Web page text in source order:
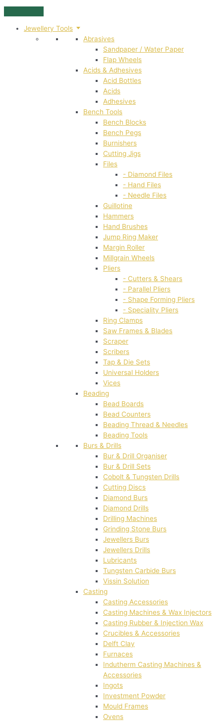
Skip
to
contentJewellery Tools
Abrasives
Sandpaper / Water Paper
Flap Wheels
Acids & Adhesives
Acid Bottles
Acids
Adhesives
Bench Tools
Bench Blocks
Bench Pegs
Burnishers
Cutting Jigs
Files
- Diamond Files
- Hand Files
- Needle Files
Guillotine
Hammers
Hand Brushes
Jump Ring Maker
Margin Roller
Millgrain Wheels
Pliers
- Cutters & Shears
- Parallel Pliers
- Shape Forming Pliers
- Speciality Pliers
Ring Clamps
Saw Frames & Blades
Scraper
Scribers
Tap & Die Sets
Universal Holders
Vices
Beading
Bead Boards
Bead Counters
Beading Thread & Needles
Beading Tools
Burs & Drills
Bur & Drill Organiser
Bur & Drill Sets
Cobolt & Tungsten Drills
Cutting Discs
Diamond Burs
Diamond Drills
Drilling Machines
Grinding Stone Burs
Jewellers Burs
Jewellers Drills
Lubricants
Tungsten Carbide Burs
Vissin Solution
Casting
Casting Accessories
Casting Machines & Wax Injectors
Casting Rubber & Injection Wax
Crucibles & Accessories
Delft Clay
Furnaces
Indutherm Casting Machines &
Accessories
Ingots
Investment Powder
Mould Frames
Ovens